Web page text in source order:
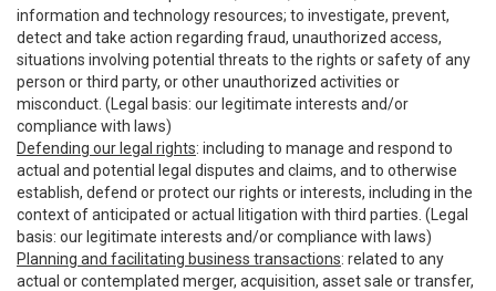
information and technology resources; to investigate, prevent,
detect and take action regarding fraud, unauthorized access,
situations involving potential threats to the rights or safety of any
person or third party, or other unauthorized activities or
misconduct. (Legal basis: our legitimate interests and/or
compliance with laws)
Defending our legal rights: including to manage and respond to
actual and potential legal disputes and claims, and to otherwise
establish, defend or protect our rights or interests, including in the
context of anticipated or actual litigation with third parties. (Legal
basis: our legitimate interests and/or compliance with laws)
Planning and facilitating business transactions: related to any
actual or contemplated merger, acquisition, asset sale or transfer,